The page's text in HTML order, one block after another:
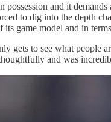
and it
to dig into the depth
game model and in
to see what people
and was